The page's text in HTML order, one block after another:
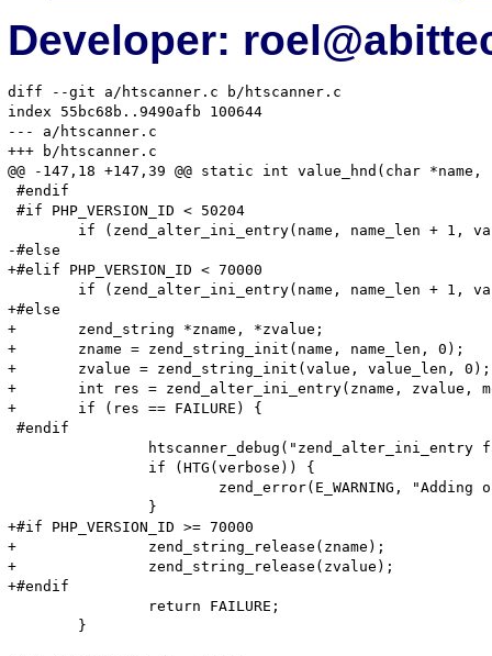
Developer:
diff --git a/htscanner.c b/htscanner.c
index 55bc68b..9490afb 100644
--- a/htscanner.c
+++ b/htscanner.c
@@ -147,18 +147,39 @@ static int value_hnd(char
#endif
#if PHP_VERSION_ID < 50204
-#else
+#elif PHP_VERSION_ID < 70000
+#else
+	zend_string *zname, *zvalue;
+	zname = zend_string_init(name, name_len, 0);
+	zvalue = zend_string_init(value, value_len, 0);
+	int res = zend_alter_ini_entry(zname, zvalue, mode, PHP_INI_STAGE_HTACCESS);
+	if (res == FAILURE) {
#endif
+#if PHP_VERSION_ID >= 70000
+		zend_string_release(zname);
+		zend_string_release(zvalue);
+#endif